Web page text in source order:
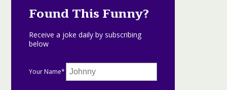
Found This Funny?
Receive a joke daily by subscribing
below
Your Name*